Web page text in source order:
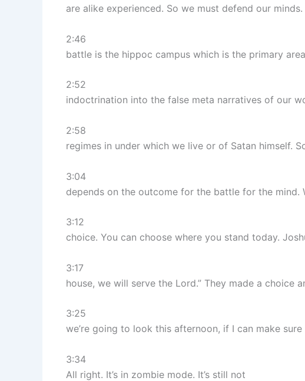
are alike experienced. So we must defend our
2:46
battle is the hippoc campus which is the primary
2:52
indoctrination into the false meta narratives of our
2:58
regimes in under which we live or of Satan himself.
3:04
depends on the outcome for the battle for the mind.
3:12
choice. You can choose where you stand today.
3:17
house, we will serve the Lord.” They made a
3:25
we’re going to look this afternoon, if I can make
3:34
All right. It’s in zombie mode. It’s still not